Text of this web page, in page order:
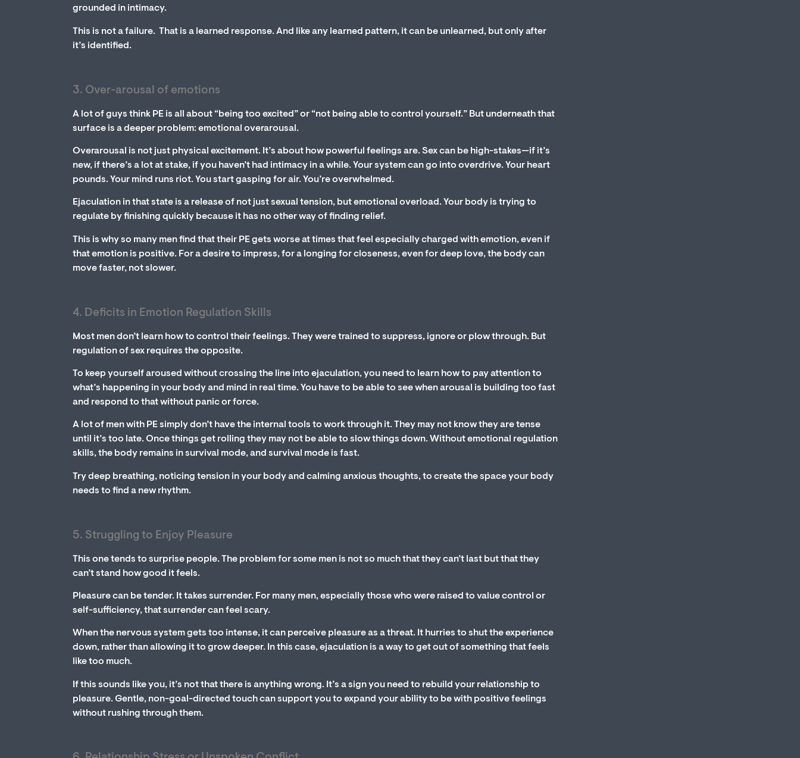
grounded in intimacy.
This is not a failure. That is a learned response. And like any learned pattern, it can be unlearned, but only after
it’s identified.
3. Over-arousal of emotions
A lot of guys think PE is all about “being too excited” or “not being able to control yourself.” But underneath that
surface is a deeper problem: emotional overarousal.
Overarousal is not just physical excitement. It’s about how powerful feelings are. Sex can be high-stakes—if it’s
new, if there’s a lot at stake, if you haven’t had intimacy in a while. Your system can go into overdrive. Your heart
pounds. Your mind runs riot. You start gasping for air. You’re overwhelmed.
Ejaculation in that state is a release of not just sexual tension, but emotional overload. Your body is trying to
regulate by finishing quickly because it has no other way of finding relief.
This is why so many men find that their PE gets worse at times that feel especially charged with emotion, even if
that emotion is positive. For a desire to impress, for a longing for closeness, even for deep love, the body can
move faster, not slower.
4. Deficits in Emotion Regulation Skills
Most men don’t learn how to control their feelings. They were trained to suppress, ignore or plow through. But
regulation of sex requires the opposite.
To keep yourself aroused without crossing the line into ejaculation, you need to learn how to pay attention to
what’s happening in your body and mind in real time. You have to be able to see when arousal is building too fast
and respond to that without panic or force.
A lot of men with PE simply don’t have the internal tools to work through it. They may not know they are tense
until it’s too late. Once things get rolling they may not be able to slow things down. Without emotional regulation
skills, the body remains in survival mode, and survival mode is fast.
Try deep breathing, noticing tension in your body and calming anxious thoughts, to create the space your body
needs to find a new rhythm.
5. Struggling to Enjoy Pleasure
This one tends to surprise people. The problem for some men is not so much that they can’t last but that they
can’t stand how good it feels.
Pleasure can be tender. It takes surrender. For many men, especially those who were raised to value control or
self-sufficiency, that surrender can feel scary.
When the nervous system gets too intense, it can perceive pleasure as a threat. It hurries to shut the experience
down, rather than allowing it to grow deeper. In this case, ejaculation is a way to get out of something that feels
like too much.
If this sounds like you, it’s not that there is anything wrong. It’s a sign you need to rebuild your relationship to
pleasure. Gentle, non-goal-directed touch can support you to expand your ability to be with positive feelings
without rushing through them.